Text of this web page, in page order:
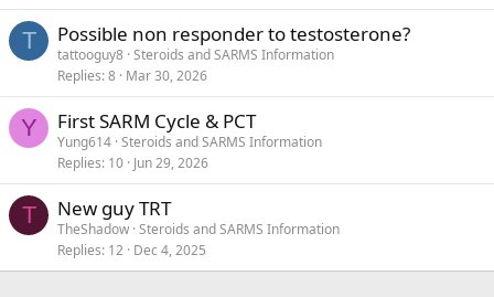
T Possible non responder to testosterone?
tattooguy8 Steroids and SARMS Information
Replies 8 Mar 30, 2026
Y First SARM Cycle & PCT
Yung614 Steroids and SARMS Information
Replies 10 Jun 29, 2026
T New guy TRT
TheShadow Steroids and SARMS Information
Replies 12 Dec 4, 2025